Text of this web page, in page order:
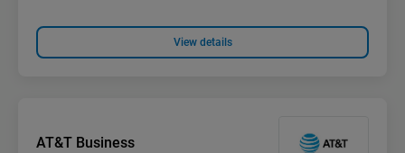
View details
AT&T Business